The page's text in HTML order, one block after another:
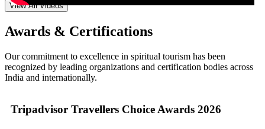
View All Videos
Awards & Certifications
Our commitment to excellence in spiritual tourism has been
recognized by leading organizations and certification bodies across
India and internationally.
Tripadvisor Travellers Choice Awards 2026